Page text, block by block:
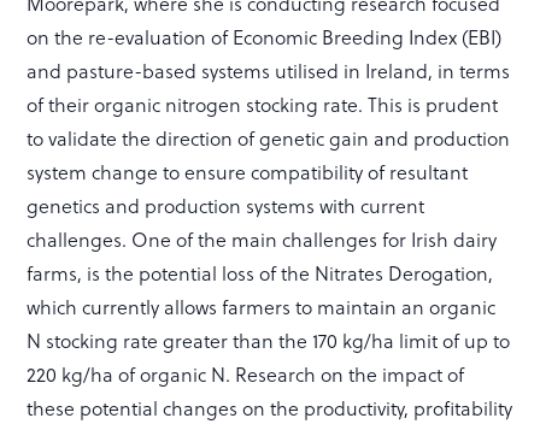
on the re-evaluation of Economic Breeding Index (EBI)
and pasture-based systems utilised in Ireland, in terms
of their organic nitrogen stocking rate. This is prudent
to validate the direction of genetic gain and production
system change to ensure compatibility of resultant
genetics and production systems with current
challenges. One of the main challenges for Irish dairy
farms, is the potential loss of the Nitrates Derogation,
which currently allows farmers to maintain an organic
N stocking rate greater than the 170 kg/ha limit of up to
220 kg/ha of organic N. Research on the impact of
these potential changes on the productivity, profitability